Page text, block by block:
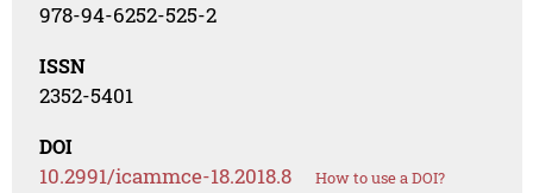
978-94-6252-525-2
ISSN
2352-5401
DOI
10.2991/icammce-18.2018.8 How to use a DOI?